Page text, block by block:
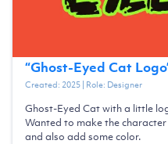
“Ghost-Eyed Cat Logo
Created: 2025| Role: Designer
Ghost-Eyed Cat with a little
Wanted to make the
and also add some color.